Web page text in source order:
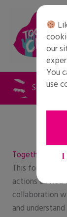
content
Solidarity
Together for
This form is
actions
collaboration
and
our
You
use
I